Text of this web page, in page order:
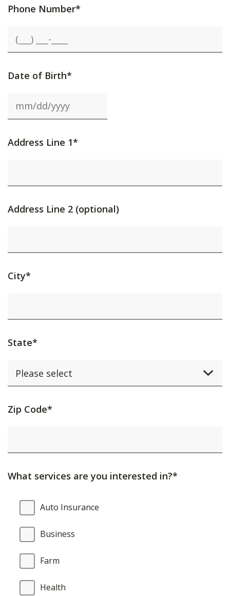
Phone Number*
Date of Birth*
Address Line 1*
Address Line 2 (optional)
City*
State*
Activating
will
content
updated.
Zip Code*
What services are you interested in?*
What
services
are
you
interested
Auto Insurance
Business
Farm
Health